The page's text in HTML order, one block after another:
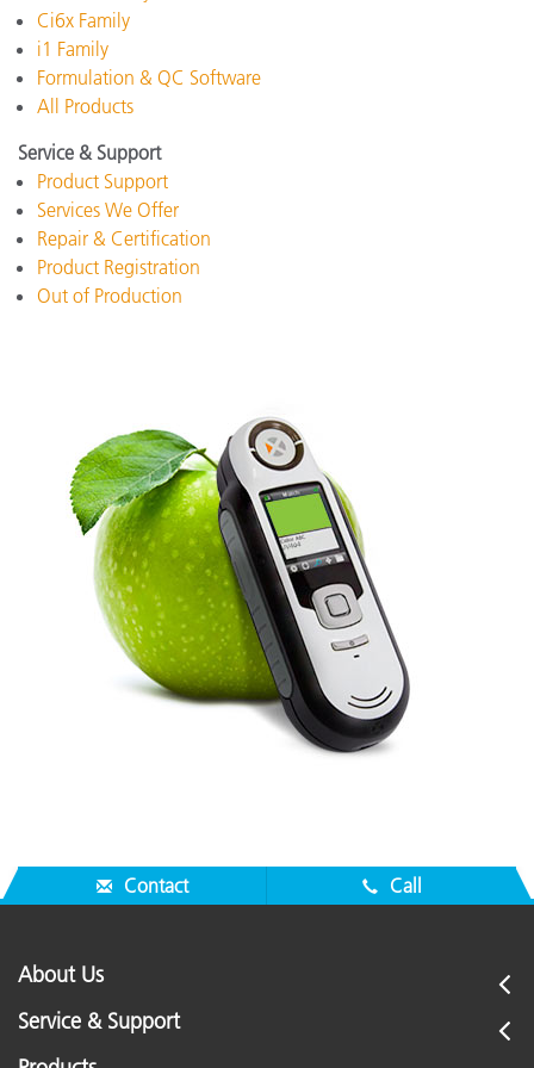
Ci6x Family
i1 Family
Formulation & QC Software
All Products
Service & Support
Product Support
Services We Offer
Repair & Certification
Product Registration
Out of Production
Contact Call
About Us
Service & Support